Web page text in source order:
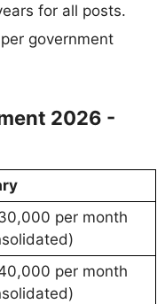
for all posts.
government
2026 -
per month
per month